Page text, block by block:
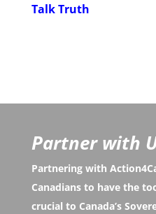
Talk Truth
Partner with
Partnering with
Canadians to have the
crucial to Canada’s